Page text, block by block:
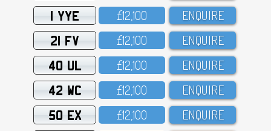
1 YYE £12,1OO ENQUIRE
21 FV £12,1OO ENQUIRE
40 UL £12,1OO ENQUIRE
42 WC £12,1OO ENQUIRE
50 EX £12,1OO ENQUIRE